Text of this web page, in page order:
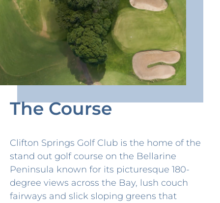
The Course
Clifton Springs Golf Club is the home of the
stand out golf course on the Bellarine
Peninsula known for its picturesque 180-
degree views across the Bay, lush couch
fairways and slick sloping greens that